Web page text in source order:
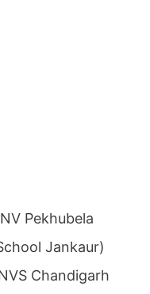
Pekhubela
Jankaur)
Chandigarh